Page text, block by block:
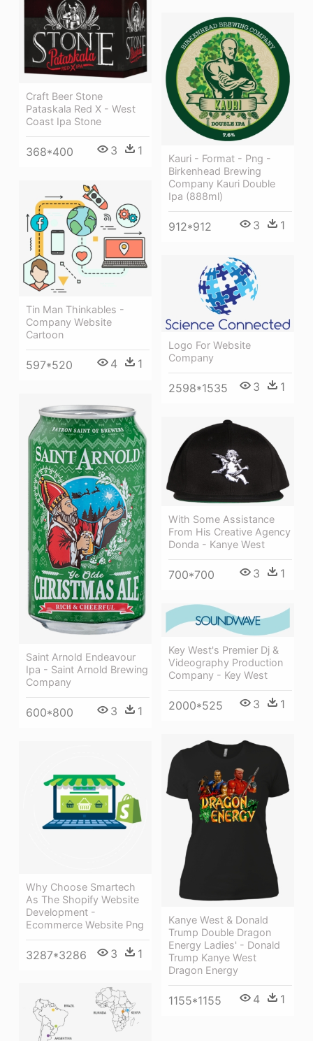
Craft Beer Stone
Pataskala Red X - West
Coast Ipa Stone
368*400 3 1
Kauri - Format - Png -
Birkenhead Brewing
Company Kauri Double
Ipa (888ml)
912*912 3 1
Tin Man Thinkables -
Company Website
Cartoon
597*520 4 1
Logo For Website
Company
2598*1535 3 1
Saint Arnold Endeavour
Ipa - Saint Arnold Brewing
Company
600*800 3 1
With Some Assistance
From His Creative Agency
Donda - Kanye West
700*700 3 1
Key West's Premier Dj &
Videography Production
Company - Key West
2000*525 3 1
Kanye West & Donald
Trump Double Dragon
Energy Ladies' - Donald
Trump Kanye West
Dragon Energy
1155*1155 4 1
Why Choose Smartech
As The Shopify Website
Development -
Ecommerce Website Png
3287*3286 3 1